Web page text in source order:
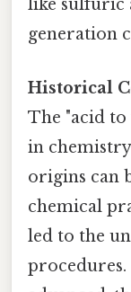
like sulfuric
generation
Historical
The "acid to
in
origins can
chemical
led to the